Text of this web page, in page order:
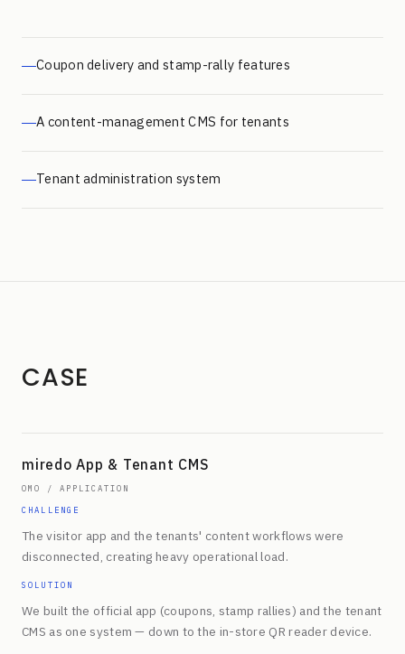
Coupon delivery and stamp-rally features
A content-management CMS for tenants
Tenant administration system
CASE
miredo App & Tenant CMS
OMO / APPLICATION
CHALLENGE
The visitor app and the tenants' content workflows were
disconnected, creating heavy operational load.
SOLUTION
We built the official app (coupons, stamp rallies) and the tenant
CMS as one system — down to the in-store QR reader device.